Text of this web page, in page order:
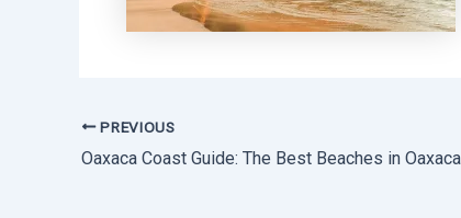
Post
navigation
PREVIOUS